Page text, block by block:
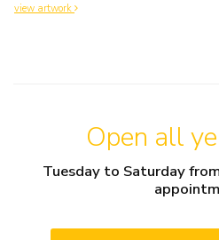
view artwork
Open all
Tuesday to Saturday